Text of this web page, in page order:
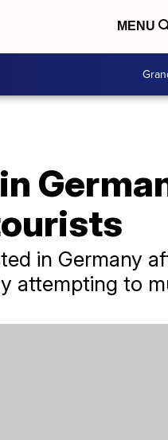
MENU
in Germany
attempting to